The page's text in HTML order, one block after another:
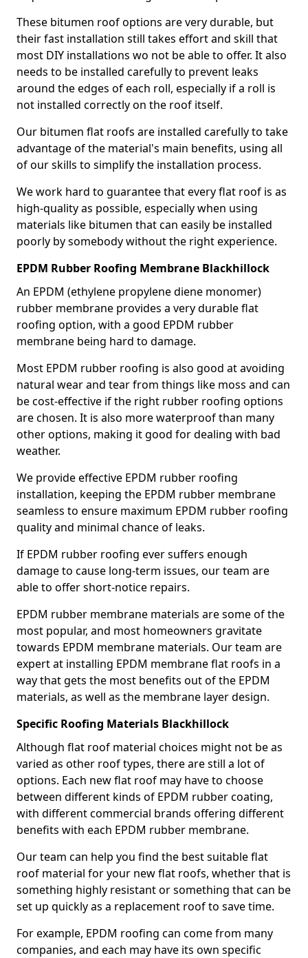
These bitumen roof options are very durable, but
their fast installation still takes effort and skill that
most DIY installations wo not be able to offer. It also
needs to be installed carefully to prevent leaks
around the edges of each roll, especially if a roll is
not installed correctly on the roof itself.
Our bitumen flat roofs are installed carefully to take
advantage of the material's main benefits, using all
of our skills to simplify the installation process.
We work hard to guarantee that every flat roof is as
high-quality as possible, especially when using
materials like bitumen that can easily be installed
poorly by somebody without the right experience.
EPDM Rubber Roofing Membrane Blackhillock
An EPDM (ethylene propylene diene monomer)
rubber membrane provides a very durable flat
roofing option, with a good EPDM rubber
membrane being hard to damage.
Most EPDM rubber roofing is also good at avoiding
natural wear and tear from things like moss and can
be cost-effective if the right rubber roofing options
are chosen. It is also more waterproof than many
other options, making it good for dealing with bad
weather.
We provide effective EPDM rubber roofing
installation, keeping the EPDM rubber membrane
seamless to ensure maximum EPDM rubber roofing
quality and minimal chance of leaks.
If EPDM rubber roofing ever suffers enough
damage to cause long-term issues, our team are
able to offer short-notice repairs.
EPDM rubber membrane materials are some of the
most popular, and most homeowners gravitate
towards EPDM membrane materials. Our team are
expert at installing EPDM membrane flat roofs in a
way that gets the most benefits out of the EPDM
materials, as well as the membrane layer design.
Specific Roofing Materials Blackhillock
Although flat roof material choices might not be as
varied as other roof types, there are still a lot of
options. Each new flat roof may have to choose
between different kinds of EPDM rubber coating,
with different commercial brands offering different
benefits with each EPDM rubber membrane.
Our team can help you find the best suitable flat
roof material for your new flat roofs, whether that is
something highly resistant or something that can be
set up quickly as a replacement roof to save time.
For example, EPDM roofing can come from many
companies, and each may have its own specific